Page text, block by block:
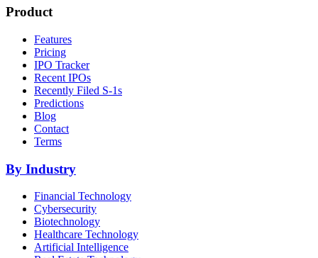
Product
Features
Pricing
IPO Tracker
Recent IPOs
Recently Filed S-1s
Predictions
Blog
Contact
Terms
By Industry
Financial Technology
Cybersecurity
Biotechnology
Healthcare Technology
Artificial Intelligence